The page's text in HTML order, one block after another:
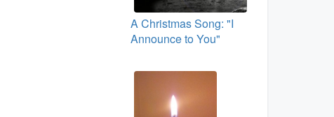
A Christmas Song: "I
Announce to You"